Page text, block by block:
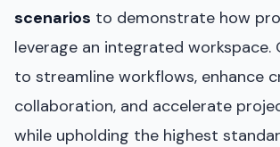
scenarios to demonstrate how
leverage an integrated workspace.
to streamline workflows, enhance
collaboration, and accelerate
while upholding the highest